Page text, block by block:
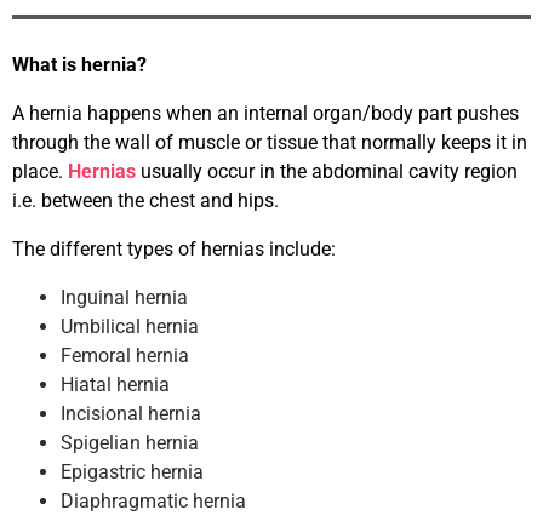
What is hernia?
A hernia happens when an internal organ/body part pushes
through the wall of muscle or tissue that normally keeps it in
place. Hernias usually occur in the abdominal cavity region
i.e. between the chest and hips.
The different types of hernias include:
Inguinal hernia
Umbilical hernia
Femoral hernia
Hiatal hernia
Incisional hernia
Spigelian hernia
Epigastric hernia
Diaphragmatic hernia